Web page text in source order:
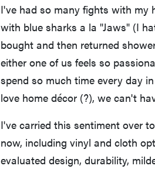
I've had so many fights with my
with blue sharks a la "Jaws" (I
bought and then returned
either one of us feels so
spend so much time every day
love home décor (?), we can't
I've carried this sentiment over
now, including vinyl and cloth
evaluated design, durability,